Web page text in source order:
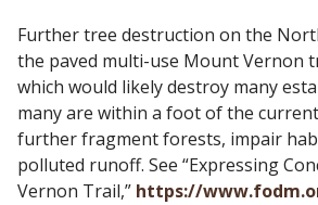
Further tree destruction on the
the paved multi-use Mount Vernon
which would likely destroy many
many are within a foot of the
further fragment forests, impair
polluted runoff. See “Expressing
Vernon Trail,” https://